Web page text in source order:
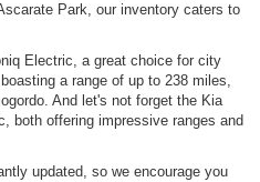
Park, our inventory caters to
Electric, a great choice for city
a range of up to 238 miles,
And let's not forget the Kia
both offering impressive ranges and
updated, so we encourage you